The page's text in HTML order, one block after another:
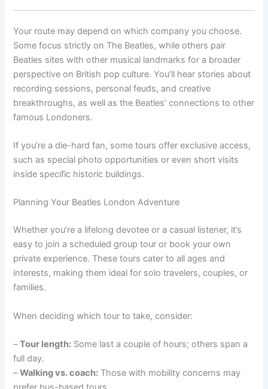
Your route may depend on which company you choose.
Some focus strictly on The Beatles, while others pair
Beatles sites with other musical landmarks for a broader
perspective on British pop culture. You’ll hear stories about
recording sessions, personal feuds, and creative
breakthroughs, as well as the Beatles’ connections to other
famous Londoners.
If you’re a die-hard fan, some tours offer exclusive access,
such as special photo opportunities or even short visits
inside specific historic buildings.
Planning Your Beatles London Adventure
Whether you’re a lifelong devotee or a casual listener, it’s
easy to join a scheduled group tour or book your own
private experience. These tours cater to all ages and
interests, making them ideal for solo travelers, couples, or
families.
When deciding which tour to take, consider:
–Tour length: Some last a couple of hours; others span a
full day.
–Walking vs. coach: Those with mobility concerns may